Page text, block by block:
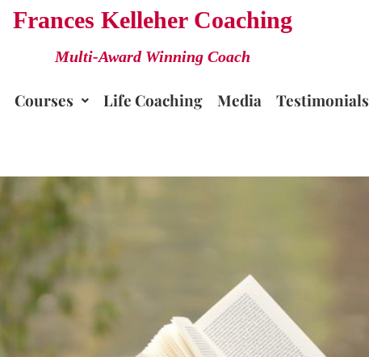
Frances Kelleher Coaching
Multi-Award Winning Coach
Courses Life Coaching Media Testimonials